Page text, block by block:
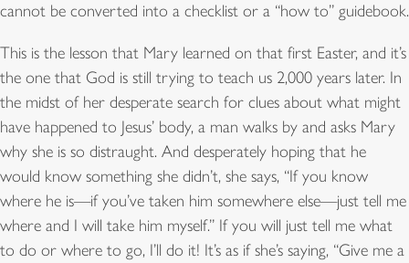
cannot be converted into a checklist or a “how to” guidebook.
This is the lesson that Mary learned on that first Easter, and it’s
the one that God is still trying to teach us 2,000 years later. In
the midst of her desperate search for clues about what might
have happened to Jesus’ body, a man walks by and asks Mary
why she is so distraught. And desperately hoping that he
would know something she didn’t, she says, “If you know
where he is—if you’ve taken him somewhere else—just tell me
where and I will take him myself.” If you will just tell me what
to do or where to go, I’ll do it! It’s as if she’s saying, “Give me a